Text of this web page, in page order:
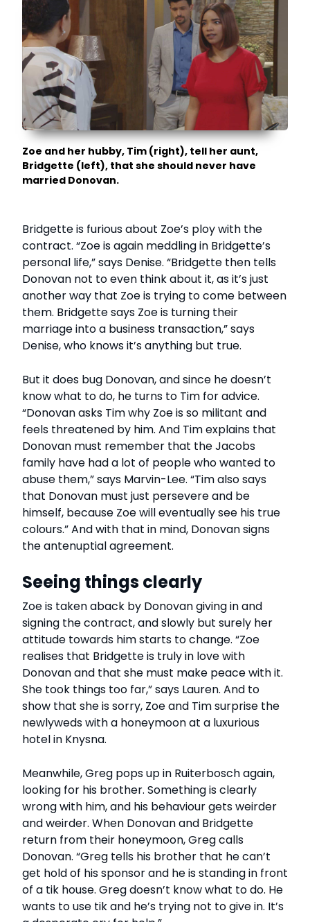
Zoe and her hubby, Tim (right), tell her aunt,
Bridgette (left), that she should never have
married Donovan.
Bridgette is furious about Zoe’s ploy with the
contract. “Zoe is again meddling in Bridgette’s
personal life,” says Denise. “Bridgette then tells
Donovan not to even think about it, as it’s just
another way that Zoe is trying to come between
them. Bridgette says Zoe is turning their
marriage into a business transaction,” says
Denise, who knows it’s anything but true.
But it does bug Donovan, and since he doesn’t
know what to do, he turns to Tim for advice.
“Donovan asks Tim why Zoe is so militant and
feels threatened by him. And Tim explains that
Donovan must remember that the Jacobs
family have had a lot of people who wanted to
abuse them,” says Marvin-Lee. “Tim also says
that Donovan must just persevere and be
himself, because Zoe will eventually see his true
colours.” And with that in mind, Donovan signs
the antenuptial agreement.
Seeing things clearly
Zoe is taken aback by Donovan giving in and
signing the contract, and slowly but surely her
attitude towards him starts to change. “Zoe
realises that Bridgette is truly in love with
Donovan and that she must make peace with it.
She took things too far,” says Lauren. And to
show that she is sorry, Zoe and Tim surprise the
newlyweds with a honeymoon at a luxurious
hotel in Knysna.
Meanwhile, Greg pops up in Ruiterbosch again,
looking for his brother. Something is clearly
wrong with him, and his behaviour gets weirder
and weirder. When Donovan and Bridgette
return from their honeymoon, Greg calls
Donovan. “Greg tells his brother that he can’t
get hold of his sponsor and he is standing in front
of a tik house. Greg doesn’t know what to do. He
wants to use tik and he’s trying not to give in. It’s